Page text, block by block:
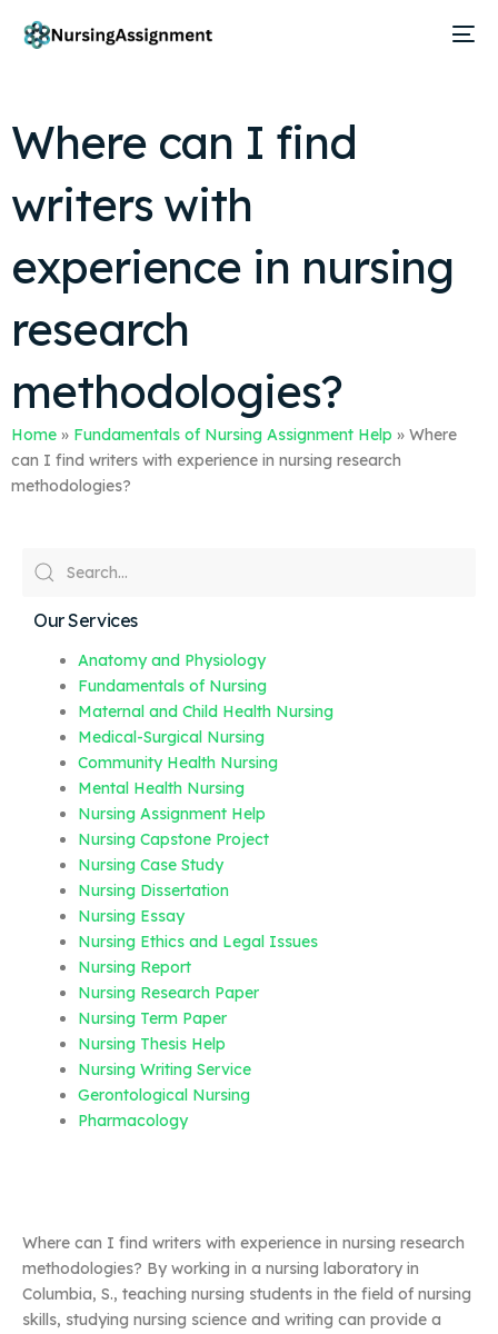
Where can I find
writers with
experience in nursing
research
methodologies?
Home » Fundamentals of Nursing Assignment Help » Where
can I find writers with experience in nursing research
methodologies?
Our Services
Anatomy and Physiology
Fundamentals of Nursing
Maternal and Child Health Nursing
Medical-Surgical Nursing
Community Health Nursing
Mental Health Nursing
Nursing Assignment Help
Nursing Capstone Project
Nursing Case Study
Nursing Dissertation
Nursing Essay
Nursing Ethics and Legal Issues
Nursing Report
Nursing Research Paper
Nursing Term Paper
Nursing Thesis Help
Nursing Writing Service
Gerontological Nursing
Pharmacology
Where can I find writers with experience in nursing research
methodologies? By working in a nursing laboratory in
Columbia, S., teaching nursing students in the field of nursing
skills, studying nursing science and writing can provide a